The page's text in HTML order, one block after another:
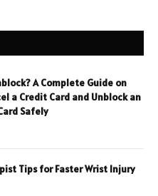
A Complete Guide on
a Credit Card and Unblock an
Safely
Tips for Faster Wrist Injury